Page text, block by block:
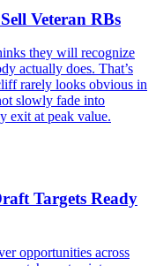
Veteran RBs
they will recognize
actually does. That’s
rarely looks obvious in
slowly fade into
exit at peak value.
Targets Ready
opportunities across